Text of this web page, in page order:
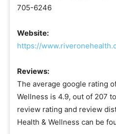
705-6246
Website:
https://
Reviews:
The average google rating
Wellness is 4.9, out of 207
review rating and review
Health & Wellness can be